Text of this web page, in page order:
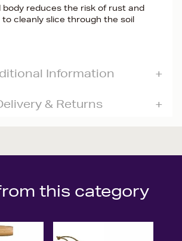
body reduces the risk of rust and
cleanly slice through the soil
Information
& Returns
this category